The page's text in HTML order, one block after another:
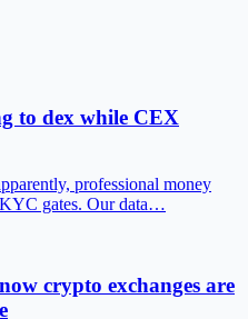
to dex while CEX
professional money
gates. Our data…
crypto exchanges are